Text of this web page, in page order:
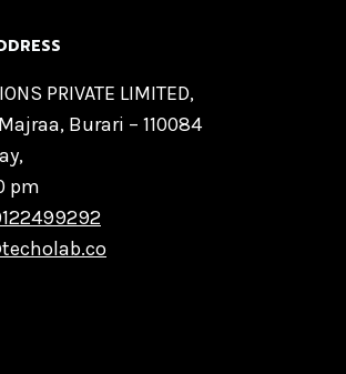
PRIVATE LIMITED,
Burari – 110084
pm